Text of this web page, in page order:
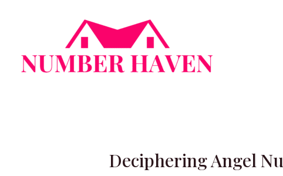
Deciphering Angel